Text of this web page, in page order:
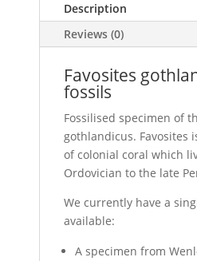
Description
Reviews (0)
Favosites
fossils
Fossilised specimen of
gothlandicus. Favosites
of colonial coral which
Ordovician to the late
We currently have a
available:
A specimen from